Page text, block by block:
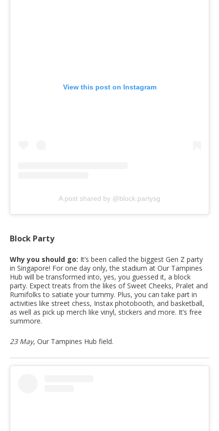
View this post on Instagram
A post shared by @block.partysg
Block Party
Why you should go: It’s been called the biggest Gen Z party
in Singapore! For one day only, the stadium at Our Tampines
Hub will be transformed into, yes, you guessed it, a block
party. Expect treats from the likes of Sweet Cheeks, Pralet and
Rumifolks to satiate your tummy. Plus, you can take part in
activities like street chess, Instax photobooth, and basketball,
as well as pick up merch like vinyl, stickers and more. It’s free
summore.
23 May, Our Tampines Hub field.